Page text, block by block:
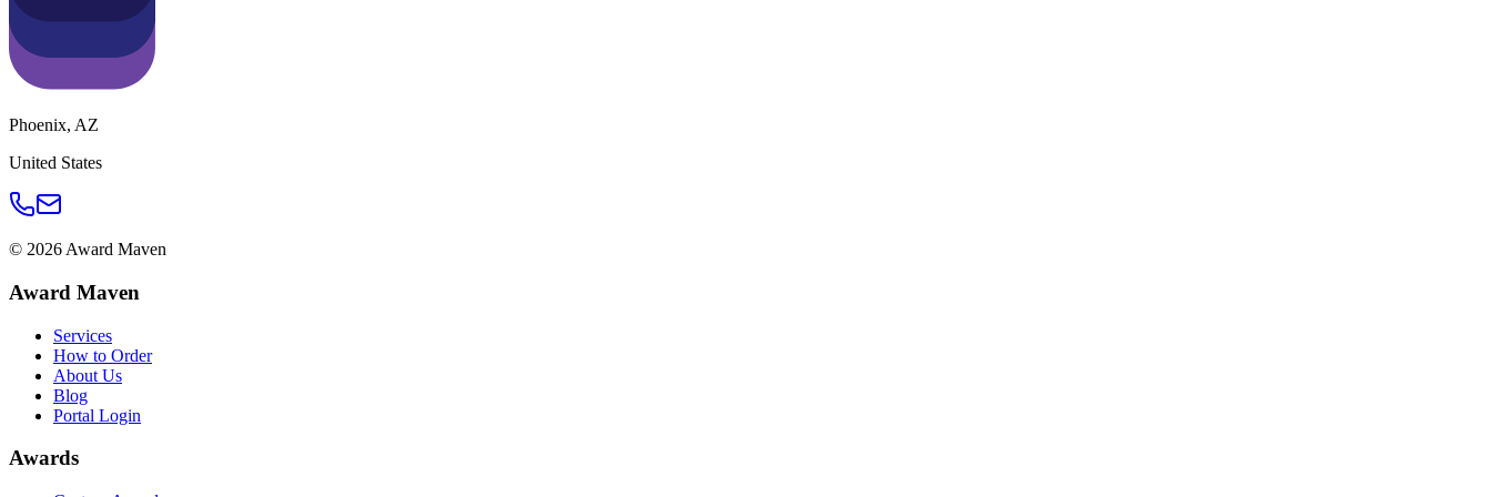
Phoenix, AZ
United States
© 2026 Award Maven
Award Maven
Services
How to Order
About Us
Blog
Portal Login
Awards